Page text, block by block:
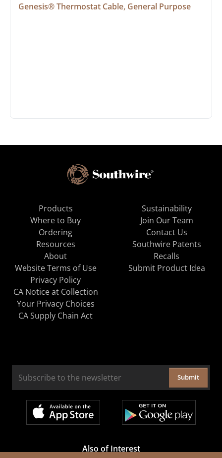
Genesis® Thermostat Cable, General Purpose
Products
Where to Buy
Ordering
Resources
About
Sustainability
Join Our Team
Contact Us
Southwire Patents
Recalls
Website Terms of Use
Privacy Policy
CA Notice at Collection
Your Privacy Choices
CA Supply Chain Act
Submit Product Idea
Submit
Also of Interest